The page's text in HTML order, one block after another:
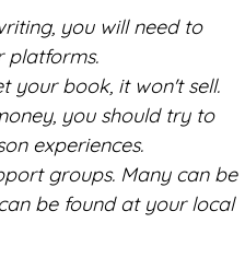
you will need to
platforms.
your book, it won't sell.
you should try to
experiences.
groups. Many can be
be found at your local